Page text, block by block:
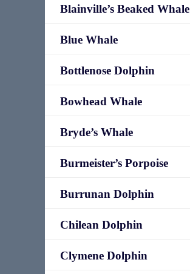
Blainville’s Beaked Whale
Blue Whale
Bottlenose Dolphin
Bowhead Whale
Bryde’s Whale
Burmeister’s Porpoise
Burrunan Dolphin
Chilean Dolphin
Clymene Dolphin